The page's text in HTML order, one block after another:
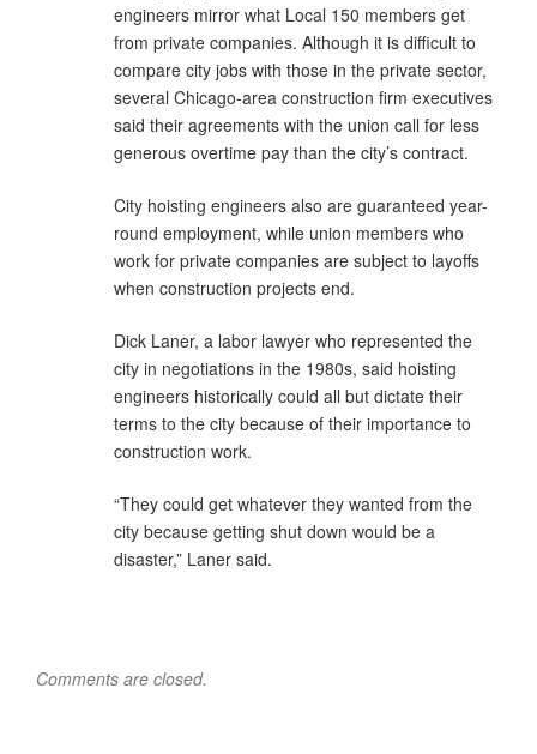
engineers mirror what Local 150 members get
from private companies. Although it is difficult to
compare city jobs with those in the private sector,
several Chicago-area construction firm executives
said their agreements with the union call for less
generous overtime pay than the city’s contract.
City hoisting engineers also are guaranteed year-
round employment, while union members who
work for private companies are subject to layoffs
when construction projects end.
Dick Laner, a labor lawyer who represented the
city in negotiations in the 1980s, said hoisting
engineers historically could all but dictate their
terms to the city because of their importance to
construction work.
“They could get whatever they wanted from the
city because getting shut down would be a
disaster,” Laner said.
Comments are closed.